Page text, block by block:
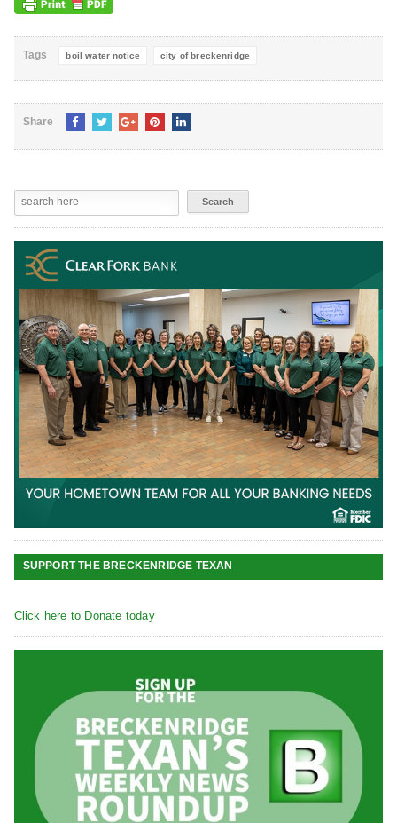
Tags boil water notice city of breckenridge
Share
SUPPORT THE BRECKENRIDGE TEXAN
Click here to Donate today